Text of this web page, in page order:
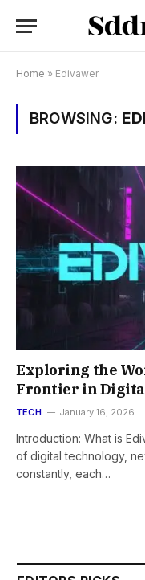
Home » Edivawer
BROWSING:
Exploring the
Frontier in
TECH January 16, 2026
Introduction: What is
of digital technology,
constantly, each…